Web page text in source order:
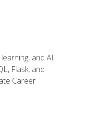
and AI
Flask, and
Career